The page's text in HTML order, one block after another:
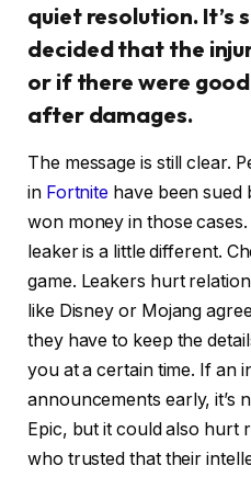
quiet resolution. It’s
decided that the
or if there were
after damages.
The message is still clear.
in Fortnite have been sued
won money in those
leaker is a little different.
game. Leakers hurt
like Disney or Mojang
they have to keep the
you at a certain time. If an
announcements early, it’s
Epic, but it could also hurt
who trusted that their